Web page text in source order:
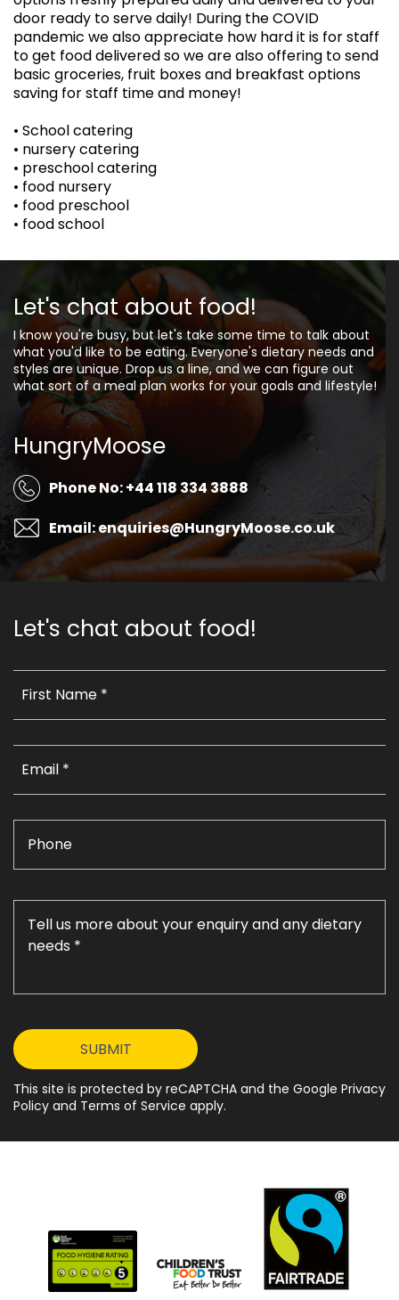
door ready to serve daily! During the COVID
pandemic we also appreciate how hard it is for staff
to get food delivered so we are also offering to send
basic groceries, fruit boxes and breakfast options
saving for staff time and money!
• School catering
• nursery catering
• preschool catering
• food nursery
• food preschool
• food school
Let's chat about food!
I know you're busy, but let's take some time to talk about
what you'd like to be eating. Everyone's dietary needs and
styles are unique. Drop us a line, and we can figure out
what sort of a meal plan works for your goals and lifestyle!
HungryMoose
Phone No: +44 118 334 3888
Email: enquiries@HungryMoose.co.uk
Let's chat about food!
This site is protected by reCAPTCHA and the Google Privacy
Policy and Terms of Service apply.